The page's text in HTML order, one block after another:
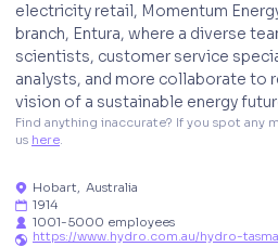
 Hobart, Australia
 1914
 1001-5000 employees
 https://www.hydro.com.au/hydro-
electricity retail, Momentum
branch, Entura, where a diverse
scientists, customer service
analysts, and more collaborate to
vision of a sustainable energy
Find anything inaccurate? If you spot any
us here.